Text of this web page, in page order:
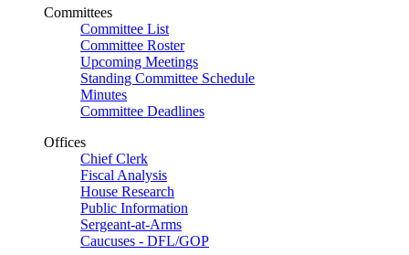
Committees
Committee List
Committee Roster
Upcoming Meetings
Standing Committee Schedule
Minutes
Committee Deadlines
Offices
Chief Clerk
Fiscal Analysis
House Research
Public Information
Sergeant-at-Arms
Caucuses - DFL/GOP